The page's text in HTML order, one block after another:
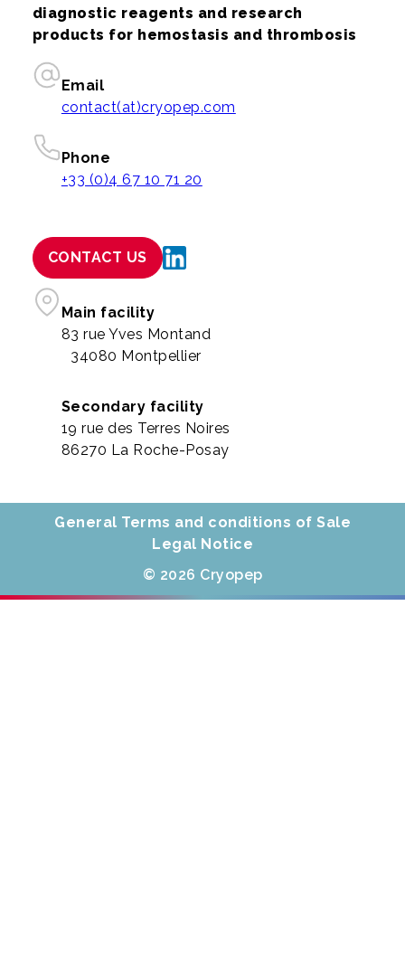
diagnostic reagents and research
products for hemostasis and thrombosis
Email
contact(at)cryopep.com
Phone
+33 (0)4 67 10 71 20
CONTACT US
Main facility
83 rue Yves Montand
34080 Montpellier
Secondary facility
19 rue des Terres Noires
86270 La Roche-Posay
General Terms and conditions of Sale
Legal Notice
© 2026 Cryopep